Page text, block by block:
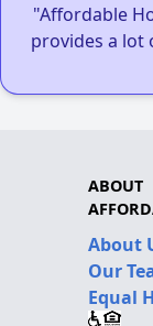
"Affordable
provides a lot
ABOUT
About
Our
Equal